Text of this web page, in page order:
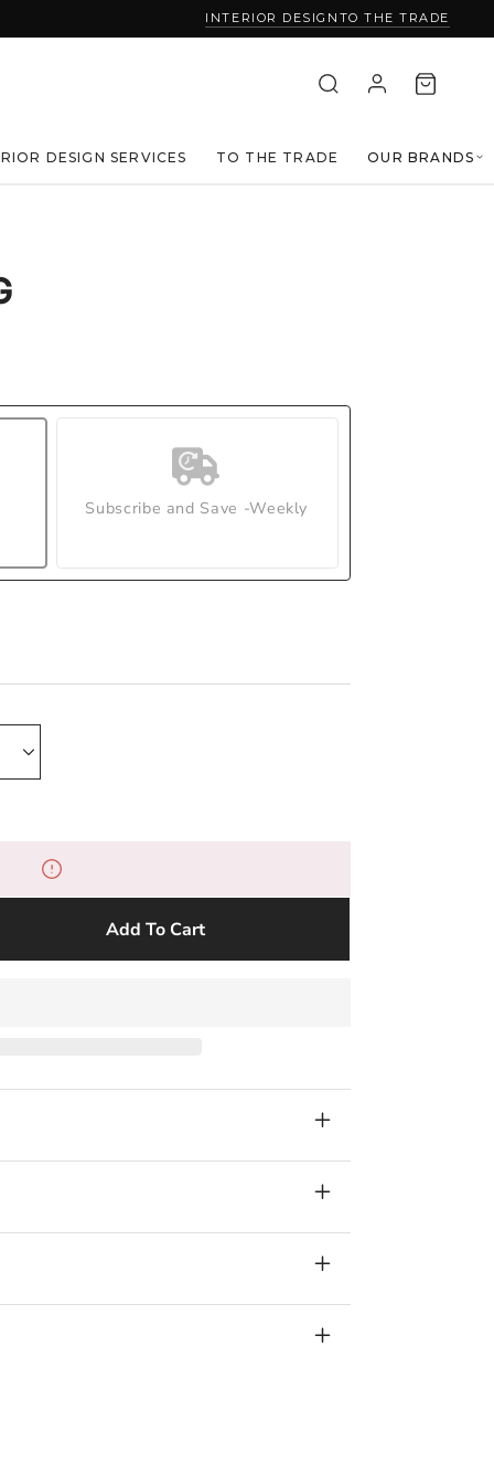
INTERIOR DESIGN TO THE TRADE
DESIGN SERVICES TO THE TRADE OUR BRANDS
Subscribe and Save -Weekly
Add To Cart